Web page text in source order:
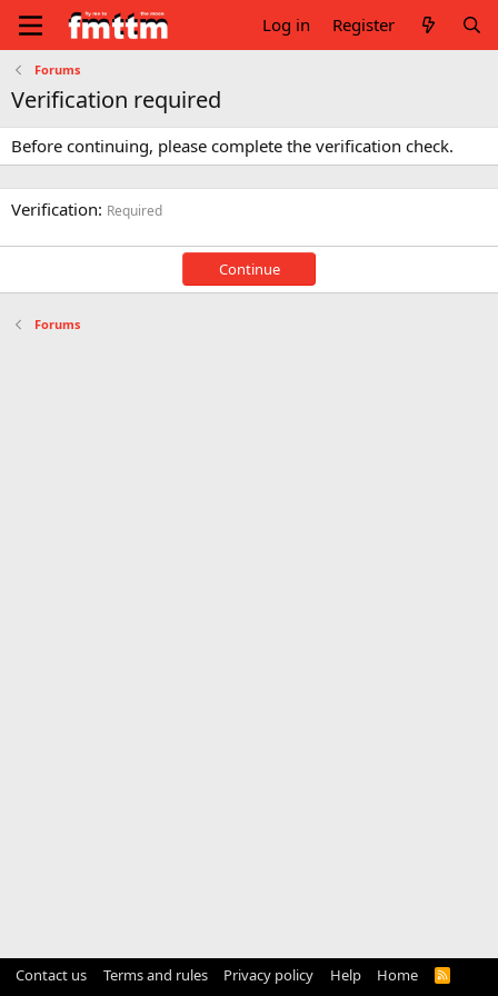
Log in Register
Forums
Verification required
Before continuing, please complete the verification check.
Verification Required
Continue
Forums
Contact us Terms and rules Privacy policy Help Home
R